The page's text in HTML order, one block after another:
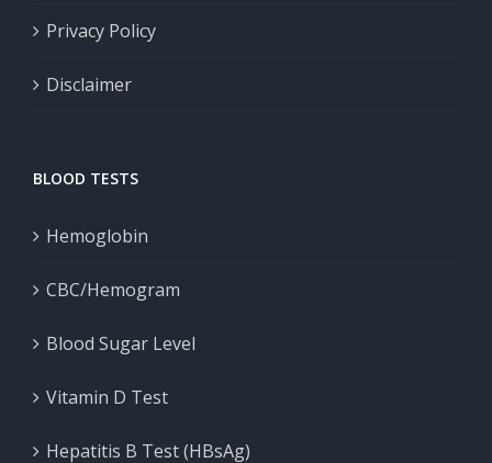
Privacy Policy
Disclaimer
BLOOD TESTS
Hemoglobin
CBC/Hemogram
Blood Sugar Level
Vitamin D Test
Hepatitis B Test (HBsAg)